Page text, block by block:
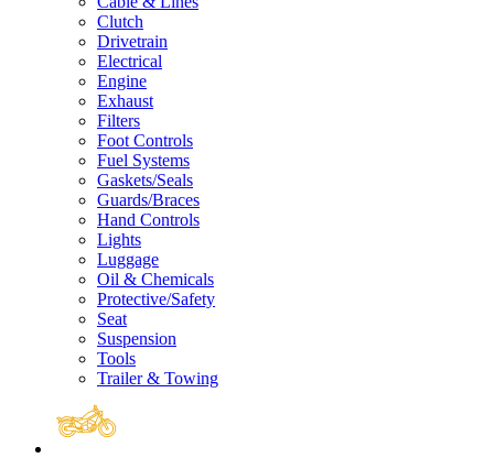
Clutch
Drivetrain
Electrical
Engine
Exhaust
Filters
Foot Controls
Fuel Systems
Gaskets/Seals
Guards/Braces
Hand Controls
Lights
Luggage
Oil & Chemicals
Protective/Safety
Seat
Suspension
Tools
Trailer & Towing